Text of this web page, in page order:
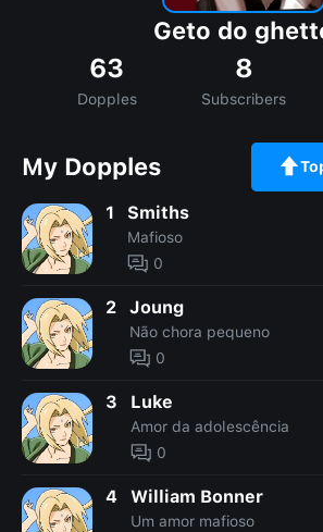
Geto do
63
Dopples
8
Subscribers
My Dopples
1 Smiths
Mafioso
0
2 Joung
Não chora pequeno
0
3 Luke
Amor da adolescência
0
4 William Bonner
Um amor mafioso